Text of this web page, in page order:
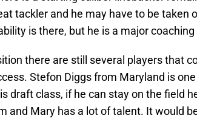
tackler and he may have to be taken
is there, but he is a major
there are still several players that
Stefon Diggs from Maryland is
draft class, if he can stay on the field
and Mary has a lot of talent. It would